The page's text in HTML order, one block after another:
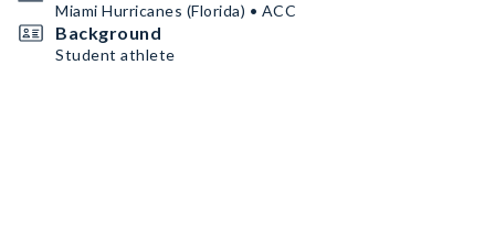
Miami Hurricanes (Florida) • ACC
Background
Student athlete